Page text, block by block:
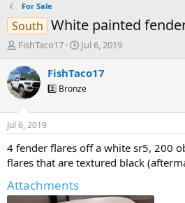
For Sale
South White painted
T
r
e
a
d
s
t
a
t
e
r
FishTaco17
S
a
t
t
e
Jul 6, 2019
FishTaco17
2️⃣ Bronze
Jul 6, 2019
4 fender flares off a white sr5, 200
flares that are textured black
Attachments